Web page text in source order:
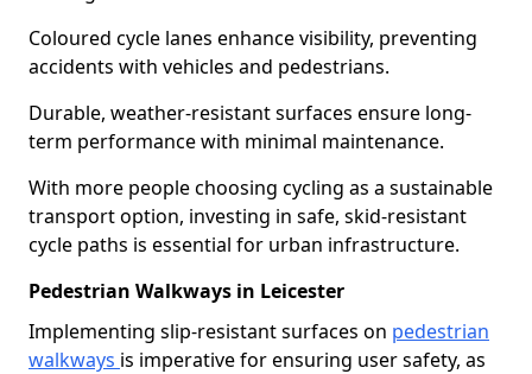
Coloured cycle lanes enhance visibility, preventing
accidents with vehicles and pedestrians.
Durable, weather-resistant surfaces ensure long-
term performance with minimal maintenance.
With more people choosing cycling as a sustainable
transport option, investing in safe, skid-resistant
cycle paths is essential for urban infrastructure.
Pedestrian Walkways in Leicester
Implementing slip-resistant surfaces on pedestrian
walkways is imperative for ensuring user safety, as